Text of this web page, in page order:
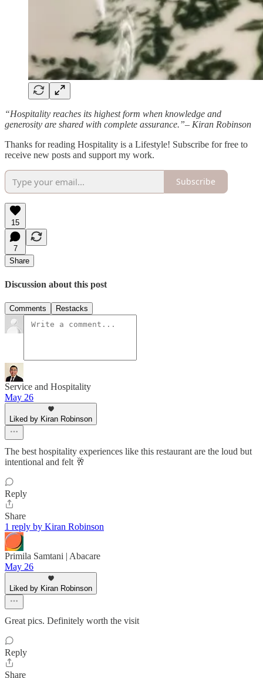
“Hospitality reaches its highest form when knowledge and
generosity are shared with complete assurance.”– Kiran Robinson
Thanks for reading Hospitality is a Lifestyle! Subscribe for free to
receive new posts and support my work.
Subscribe
15
7
Share
Discussion about this post
Comments Restacks
Service and Hospitality
May 26
Liked by Kiran Robinson
The best hospitality experiences like this restaurant are the loud but
intentional and felt 🥂
Reply
Share
1 reply by Kiran Robinson
Primila Samtani | Abacare
May 26
Liked by Kiran Robinson
Great pics. Definitely worth the visit
Reply
Share